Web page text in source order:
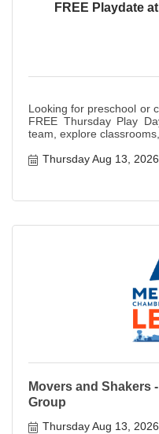
FREE Playdate
Looking for preschool or
FREE Thursday Play
team, explore
Thursday Aug 13, 2026
Movers and Shakers
Group
Thursday Aug 13, 2026